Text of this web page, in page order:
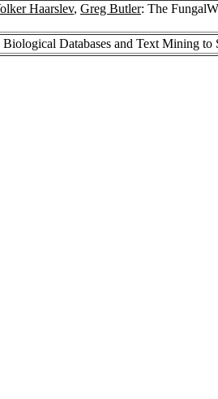
Haarslev, Greg Butler: The
Databases and Text Mining